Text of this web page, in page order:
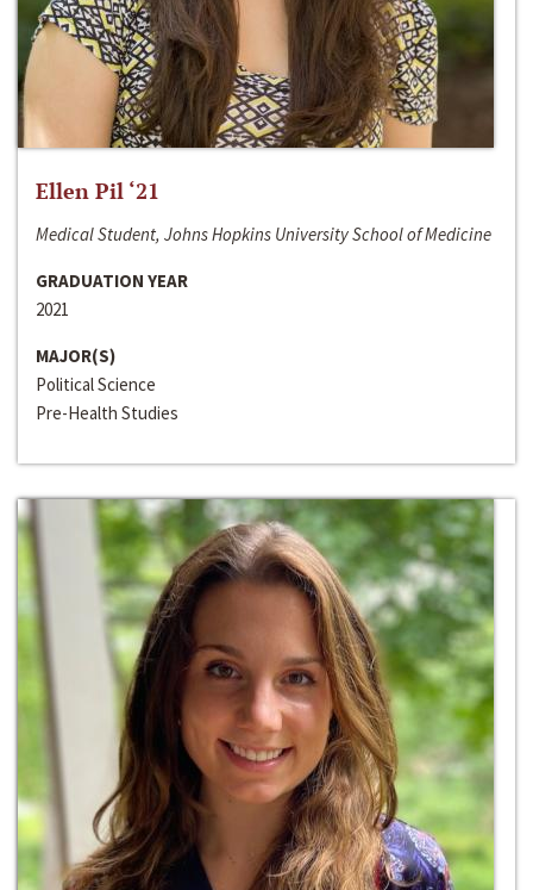
Ellen Pil ‘21
Medical Student, Johns Hopkins University School of Medicine
GRADUATION YEAR
2021
MAJOR(S)
Political Science
Pre-Health Studies